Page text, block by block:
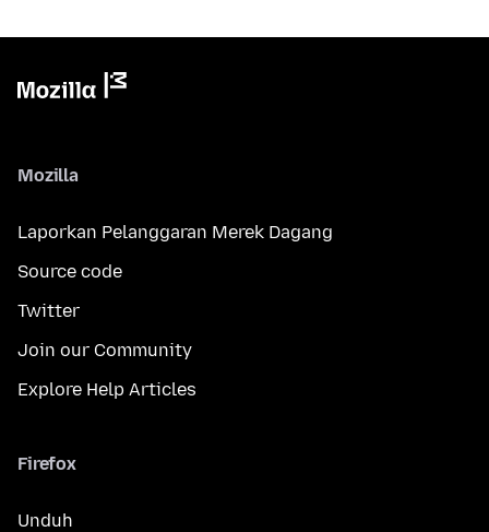
Mozilla
Laporkan Pelanggaran Merek Dagang
Source code
Twitter
Join our Community
Explore Help Articles
Firefox
Unduh